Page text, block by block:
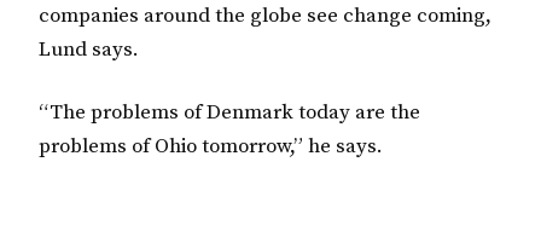
companies around the globe see change coming,
Lund says.
“The problems of Denmark today are the
problems of Ohio tomorrow,” he says.